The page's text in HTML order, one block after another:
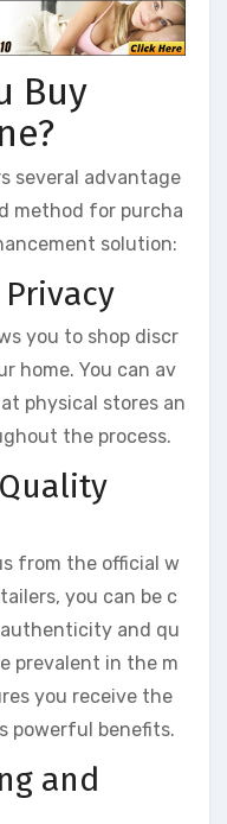
Buy
several advantage
method for purcha
solution:
you to shop discr
home. You can av
physical stores an
the process.
from the official w
you can be c
and qu
prevalent in the m
you receive the
powerful benefits.
and